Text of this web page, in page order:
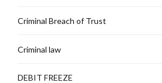
Criminal Breach of Trust
Criminal law
DEBIT FREEZE